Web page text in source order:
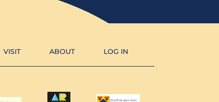
VISIT ABOUT LOG IN